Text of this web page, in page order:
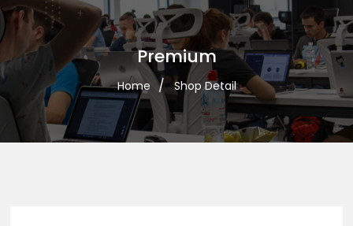
Premium
Home Shop Detail